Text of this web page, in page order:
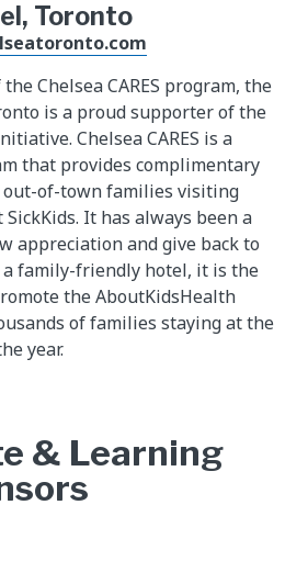
Toronto
Chelsea CARES program, the
is a proud supporter of the
Chelsea CARES is a
that provides complimentary
out-of-town families visiting
It has always been a
appreciation and give back to
a family-friendly hotel, it is the
the AboutKidsHealth
of families staying at the
year.
& Learning